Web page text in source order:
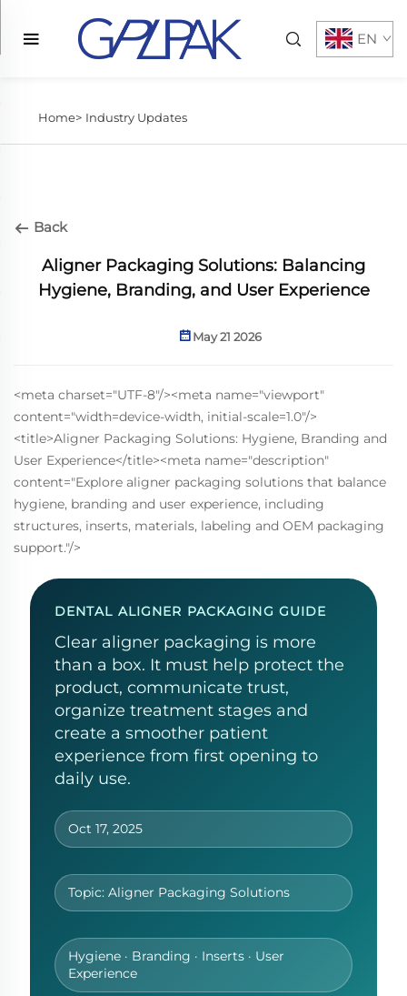
EN
Home> Industry Updates
Back
Aligner Packaging Solutions: Balancing
Hygiene, Branding, and User Experience
May 21 2026
<meta charset="UTF-8"/><meta name="viewport"
content="width=device-width, initial-scale=1.0"/>
<title>Aligner Packaging Solutions: Hygiene, Branding and
User Experience</title><meta name="description"
content="Explore aligner packaging solutions that balance
hygiene, branding and user experience, including
structures, inserts, materials, labeling and OEM packaging
support."/>
DENTAL ALIGNER PACKAGING GUIDE
Clear aligner packaging is more
than a box. It must help protect the
product, communicate trust,
organize treatment stages and
create a smoother patient
experience from first opening to
daily use.
Oct 17, 2025
Topic: Aligner Packaging Solutions
Hygiene · Branding · Inserts · User
Experience